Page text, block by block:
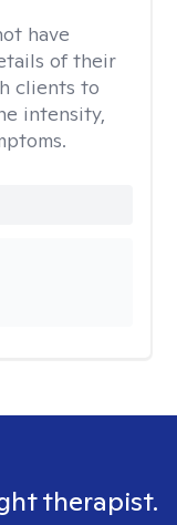
have
of their
clients to
intensity,
therapist.